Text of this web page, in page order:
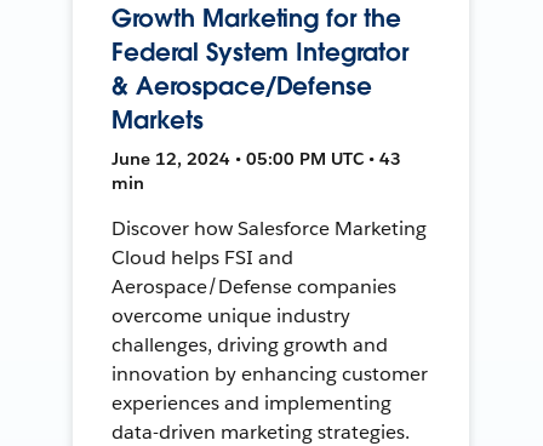
Growth Marketing for the
Federal System Integrator
& Aerospace/Defense
Markets
June 12, 2024 • 05:00 PM UTC • 43
min
Discover how Salesforce Marketing
Cloud helps FSI and
Aerospace/Defense companies
overcome unique industry
challenges, driving growth and
innovation by enhancing customer
experiences and implementing
data-driven marketing strategies.